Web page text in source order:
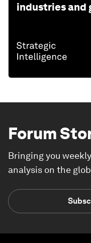
industries and
Forum
Bringing you
analysis on the